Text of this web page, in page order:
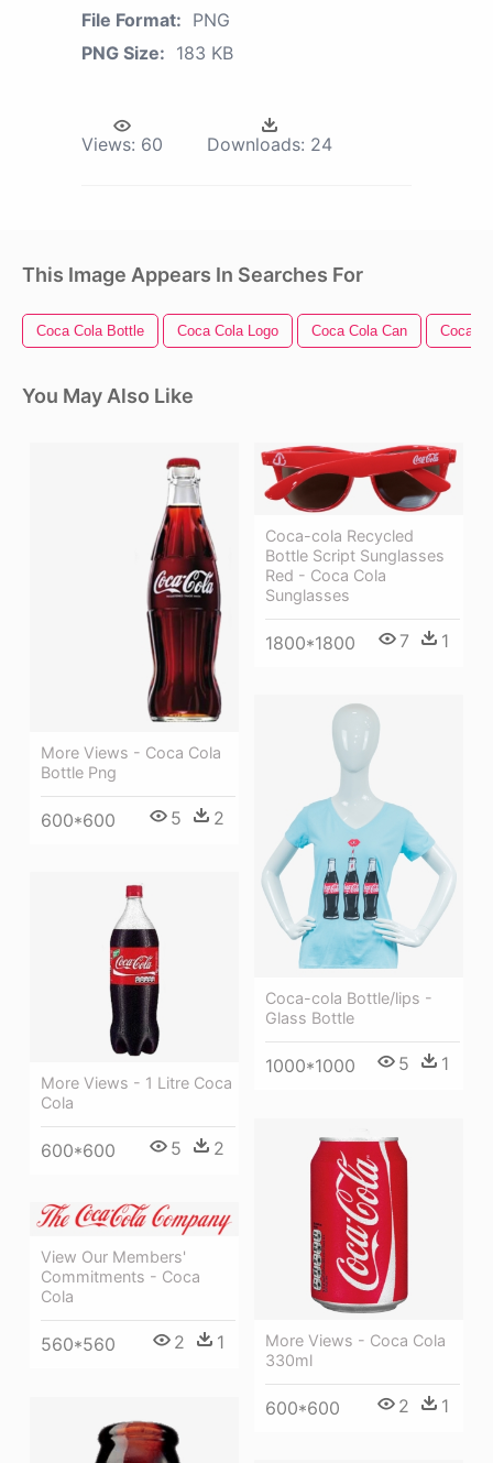
File Format: PNG
PNG Size: 183 KB
Views: 60 Downloads: 24
This Image Appears In Searches For
Coca Cola Bottle Coca Cola Logo Coca Cola Can Coca
You May Also Like
More Views - Coca Cola
Bottle Png
600*600 5 2
Coca-cola Recycled
Bottle Script Sunglasses
Red - Coca Cola
Sunglasses
1800*1800 7 1
Coca-cola Bottle/lips -
Glass Bottle
1000*1000 5 1
More Views - 1 Litre Coca
Cola
600*600 5 2
More Views - Coca Cola
330ml
600*600 2 1
View Our Members'
Commitments - Coca
Cola
560*560 2 1